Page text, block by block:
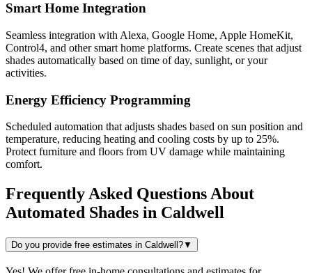
Smart Home Integration
Seamless integration with Alexa, Google Home, Apple HomeKit,
Control4, and other smart home platforms. Create scenes that adjust
shades automatically based on time of day, sunlight, or your
activities.
Energy Efficiency Programming
Scheduled automation that adjusts shades based on sun position and
temperature, reducing heating and cooling costs by up to 25%.
Protect furniture and floors from UV damage while maintaining
comfort.
Frequently Asked Questions About
Automated Shades in Caldwell
Do you provide free estimates in Caldwell?▼